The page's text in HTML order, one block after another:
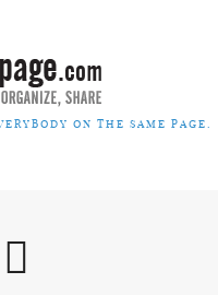
ON THE SAME PAGE.